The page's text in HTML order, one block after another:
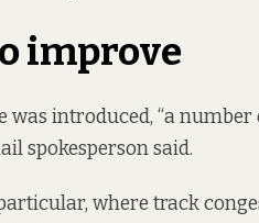
improve
introduced, “a number
spokesperson said.
where track